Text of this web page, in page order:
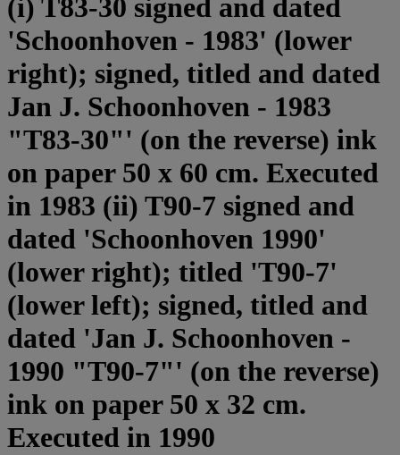
(i) T83-30 signed and dated
'Schoonhoven - 1983' (lower
right); signed, titled and dated
Jan J. Schoonhoven - 1983
"T83-30"' (on the reverse) ink
on paper 50 x 60 cm. Executed
in 1983 (ii) T90-7 signed and
dated 'Schoonhoven 1990'
(lower right); titled 'T90-7'
(lower left); signed, titled and
dated 'Jan J. Schoonhoven -
1990 "T90-7"' (on the reverse)
ink on paper 50 x 32 cm.
Executed in 1990